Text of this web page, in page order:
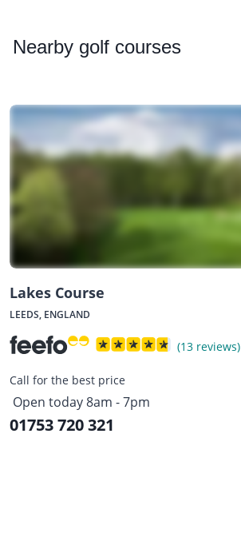
Nearby golf courses
Lakes Course
LEEDS, ENGLAND
(13 reviews)
Call for the best price
Open today 8am - 7pm
01753 720 321